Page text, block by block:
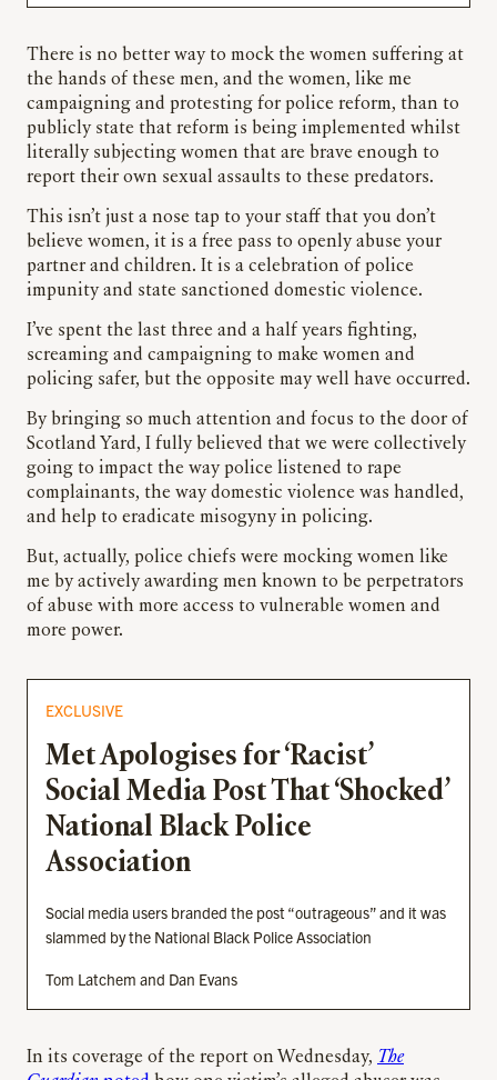
There is no better way to mock the women suffering at
the hands of these men, and the women, like me
campaigning and protesting for police reform, than to
publicly state that reform is being implemented whilst
literally subjecting women that are brave enough to
report their own sexual assaults to these predators.
This isn’t just a nose tap to your staff that you don’t
believe women, it is a free pass to openly abuse your
partner and children. It is a celebration of police
impunity and state sanctioned domestic violence.
I’ve spent the last three and a half years fighting,
screaming and campaigning to make women and
policing safer, but the opposite may well have occurred.
By bringing so much attention and focus to the door of
Scotland Yard, I fully believed that we were collectively
going to impact the way police listened to rape
complainants, the way domestic violence was handled,
and help to eradicate misogyny in policing.
But, actually, police chiefs were mocking women like
me by actively awarding men known to be perpetrators
of abuse with more access to vulnerable women and
more power.
EXCLUSIVE
Met Apologises for ‘Racist’
Social Media Post That ‘Shocked’
National Black Police
Association
Social media users branded the post “outrageous” and it was
slammed by the National Black Police Association
Tom Latchem and Dan Evans
In its coverage of the report on Wednesday, The